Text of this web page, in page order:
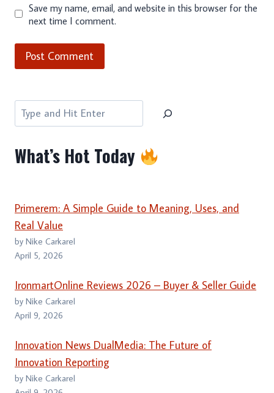
Save my name, email, and website in this browser for the
next time I comment.
Search
What’s Hot Today
Primerem: A Simple Guide to Meaning, Uses, and
Real Value
by Nike Carkarel
April 5, 2026
IronmartOnline Reviews 2026 – Buyer & Seller Guide
by Nike Carkarel
April 9, 2026
Innovation News DualMedia: The Future of
Innovation Reporting
by Nike Carkarel